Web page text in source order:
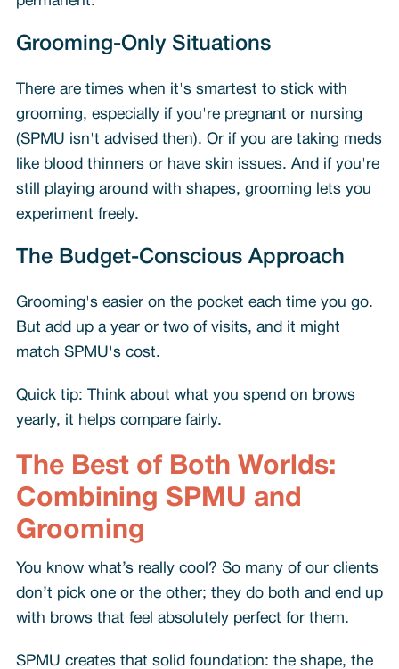
Grooming-Only Situations
There are times when it's smartest to stick with
grooming, especially if you're pregnant or nursing
(SPMU isn't advised then). Or if you are taking meds
like blood thinners or have skin issues. And if you're
still playing around with shapes, grooming lets you
experiment freely.
The Budget-Conscious Approach
Grooming's easier on the pocket each time you go.
But add up a year or two of visits, and it might
match SPMU's cost.
Quick tip: Think about what you spend on brows
yearly, it helps compare fairly.
The Best of Both Worlds:
Combining SPMU and
Grooming
You know what’s really cool? So many of our clients
don’t pick one or the other; they do both and end up
with brows that feel absolutely perfect for them.
SPMU creates that solid foundation: the shape, the